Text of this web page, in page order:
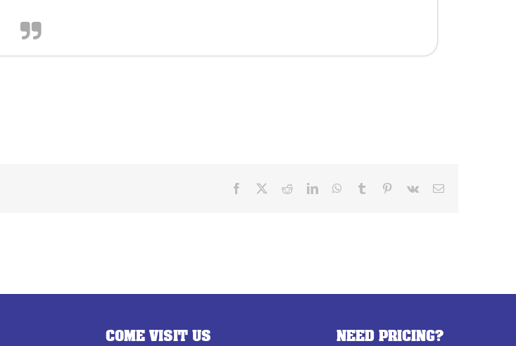
Facebook RedditLinkedInWhatsApp
Tumblr Pinterest
Vk Email
COME VISIT US NEED PRICING?